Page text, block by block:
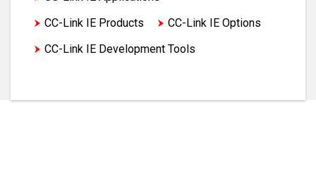
CC-Link IE Products
CC-Link IE Options
CC-Link IE Development Tools